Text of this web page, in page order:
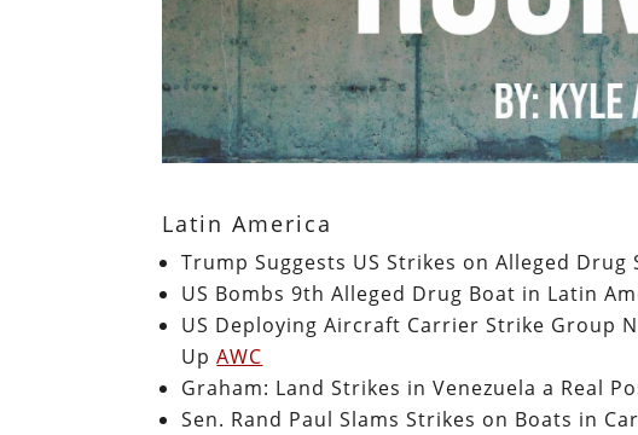
Latin America
Trump Suggests US Strikes on Alleged Drug
US Bombs 9th Alleged Drug Boat in Latin
US Deploying Aircraft Carrier Strike Group
UpAWC
Graham: Land Strikes in Venezuela a Real
Sen. Rand Paul Slams Strikes on Boats in